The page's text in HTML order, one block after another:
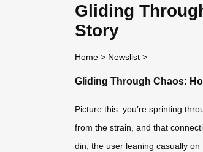
Gliding
Story
Home > Newslist >
Gliding Through Chaos:
Picture this: you’re sprinting
from the strain, and that
din, the user leaning casually on